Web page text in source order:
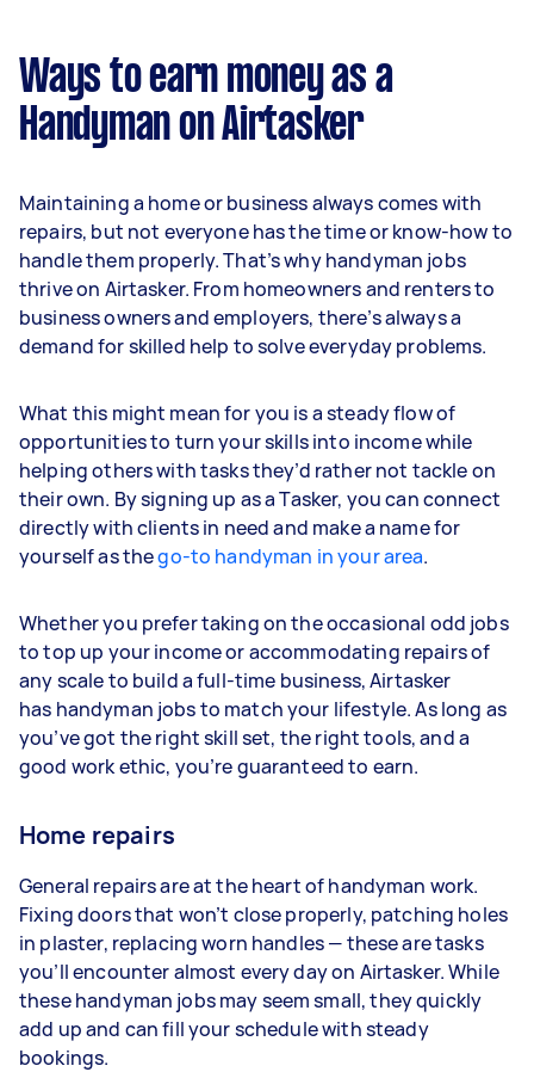
Ways to earn money as a
Handyman on Airtasker
Maintaining a home or business always comes with
repairs, but not everyone has the time or know-how to
handle them properly. That’s why handyman jobs
thrive on Airtasker. From homeowners and renters to
business owners and employers, there’s always a
demand for skilled help to solve everyday problems.
What this might mean for you is a steady flow of
opportunities to turn your skills into income while
helping others with tasks they’d rather not tackle on
their own. By signing up as a Tasker, you can connect
directly with clients in need and make a name for
yourself as thego-to handyman in your area.
Whether you prefer taking on the occasional odd jobs
to top up your income or accommodating repairs of
any scale to build a full-time business, Airtasker
has handyman jobs to match your lifestyle. As long as
you’ve got the right skill set, the right tools, and a
good work ethic, you’re guaranteed to earn.
Home repairs
General repairs are at the heart of handyman work.
Fixing doors that won’t close properly, patching holes
in plaster, replacing worn handles — these are tasks
you’ll encounter almost every day on Airtasker. While
these handyman jobs may seem small, they quickly
add up and can fill your schedule with steady
bookings.